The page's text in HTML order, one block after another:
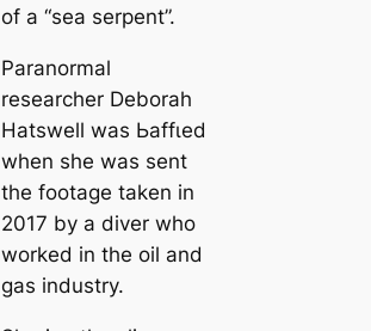
of a “sea serpent”.
Paranormal
researcher Deborah
Hatswell was Ьаffɩed
when she was sent
the footage taken in
2017 by a diver who
worked in the oil and
gas industry.